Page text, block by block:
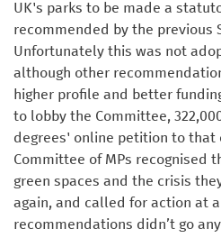
UK's parks to be made a
recommended by the previous
Unfortunately this was not
although other
higher profile and better
to lobby the Committee,
degrees' online petition to that
Committee of MPs recognised
green spaces and the crisis
again, and called for action at
recommendations didn’t go